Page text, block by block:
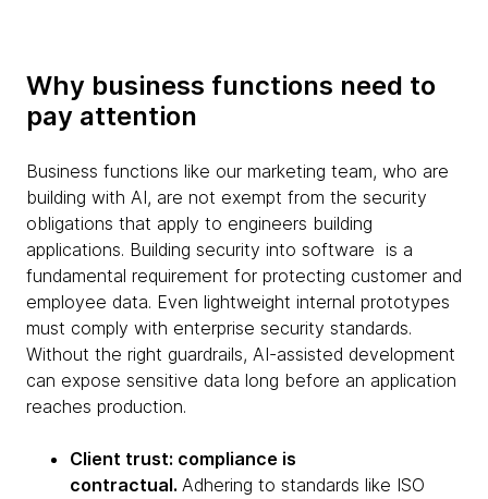
Why business functions need to
pay attention
Business functions like our marketing team, who are
building with AI, are not exempt from the security
obligations that apply to engineers building
applications. Building security into software is a
fundamental requirement for protecting customer and
employee data. Even lightweight internal prototypes
must comply with enterprise security standards.
Without the right guardrails, AI-assisted development
can expose sensitive data long before an application
reaches production.
Client trust: compliance is
contractual. Adhering to standards like ISO